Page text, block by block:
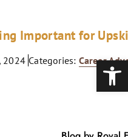
Important for
2024 Categories: Career